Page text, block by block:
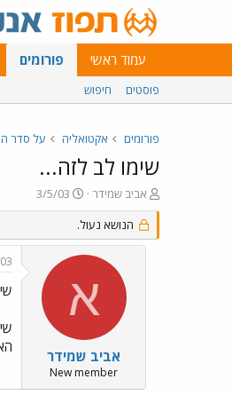
עמוד ראשי פורומים
פוסטים חיפוש
פורומים אקטואליה על סדר
שימו לב לזה...
פ
ו
ת
ח
אביב שמידר
פ
ו
ס
ם
ר
י
ך
3/5/03
הנושא נעול.
א
אביב שמידר
New member